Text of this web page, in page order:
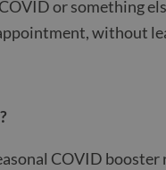
or something
without
COVID